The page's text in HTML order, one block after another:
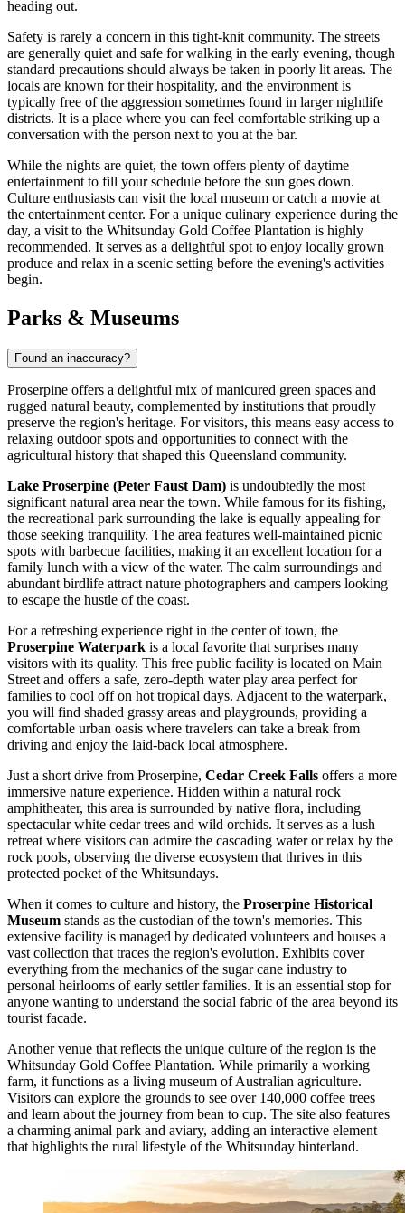
heading out.
Safety is rarely a concern in this tight-knit community. The streets
are generally quiet and safe for walking in the early evening, though
standard precautions should always be taken in poorly lit areas. The
locals are known for their hospitality, and the environment is
typically free of the aggression sometimes found in larger nightlife
districts. It is a place where you can feel comfortable striking up a
conversation with the person next to you at the bar.
While the nights are quiet, the town offers plenty of daytime
entertainment to fill your schedule before the sun goes down.
Culture enthusiasts can visit the local museum or catch a movie at
the entertainment center. For a unique culinary experience during the
day, a visit to the Whitsunday Gold Coffee Plantation is highly
recommended. It serves as a delightful spot to enjoy locally grown
produce and relax in a scenic setting before the evening's activities
begin.
Parks & Museums
Found an inaccuracy?
Proserpine offers a delightful mix of manicured green spaces and
rugged natural beauty, complemented by institutions that proudly
preserve the region's heritage. For visitors, this means easy access to
relaxing outdoor spots and opportunities to connect with the
agricultural history that shaped this Queensland community.
Lake Proserpine (Peter Faust Dam) is undoubtedly the most
significant natural area near the town. While famous for its fishing,
the recreational park surrounding the lake is equally appealing for
those seeking tranquility. The area features well-maintained picnic
spots with barbecue facilities, making it an excellent location for a
family lunch with a view of the water. The calm surroundings and
abundant birdlife attract nature photographers and campers looking
to escape the hustle of the coast.
For a refreshing experience right in the center of town, the
Proserpine Waterpark is a local favorite that surprises many
visitors with its quality. This free public facility is located on Main
Street and offers a safe, zero-depth water play area perfect for
families to cool off on hot tropical days. Adjacent to the waterpark,
you will find shaded grassy areas and playgrounds, providing a
comfortable urban oasis where travelers can take a break from
driving and enjoy the laid-back local atmosphere.
Just a short drive from Proserpine, Cedar Creek Falls offers a more
immersive nature experience. Hidden within a natural rock
amphitheater, this area is surrounded by native flora, including
spectacular white cedar trees and wild orchids. It serves as a lush
retreat where visitors can admire the cascading water or relax by the
rock pools, observing the diverse ecosystem that thrives in this
protected pocket of the Whitsundays.
When it comes to culture and history, the Proserpine Historical
Museum stands as the custodian of the town's memories. This
extensive facility is managed by dedicated volunteers and houses a
vast collection that traces the region's evolution. Exhibits cover
everything from the mechanics of the sugar cane industry to
personal heirlooms of early settler families. It is an essential stop for
anyone wanting to understand the social fabric of the area beyond its
tourist facade.
Another venue that reflects the unique culture of the region is the
Whitsunday Gold Coffee Plantation. While primarily a working
farm, it functions as a living museum of Australian agriculture.
Visitors can explore the grounds to see over 140,000 coffee trees
and learn about the journey from bean to cup. The site also features
a charming animal park and aviary, adding an interactive element
that highlights the rural lifestyle of the Whitsunday hinterland.